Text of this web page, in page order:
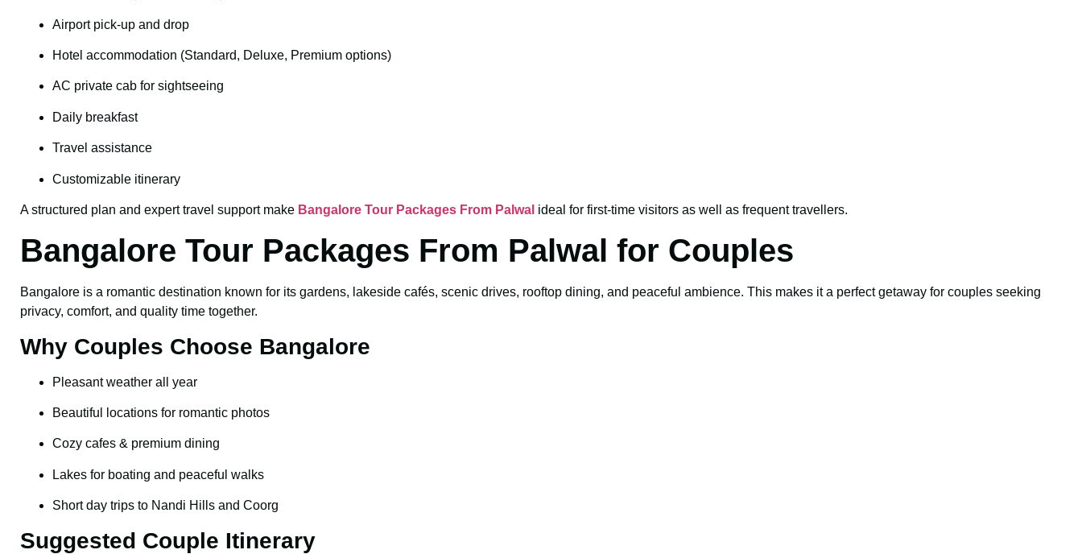
Airport pick-up and drop
Hotel accommodation (Standard, Deluxe, Premium options)
AC private cab for sightseeing
Daily breakfast
Travel assistance
Customizable itinerary
A structured plan and expert travel support make Bangalore Tour Packages From Palwal ideal for first-time visitors as well as frequent travellers.
Bangalore Tour Packages From Palwal for Couples
Bangalore is a romantic destination known for its gardens, lakeside cafés, scenic drives, rooftop dining, and peaceful ambience. This makes it a perfect getaway for couples seeking
privacy, comfort, and quality time together.
Why Couples Choose Bangalore
Pleasant weather all year
Beautiful locations for romantic photos
Cozy cafes & premium dining
Lakes for boating and peaceful walks
Short day trips to Nandi Hills and Coorg
Suggested Couple Itinerary